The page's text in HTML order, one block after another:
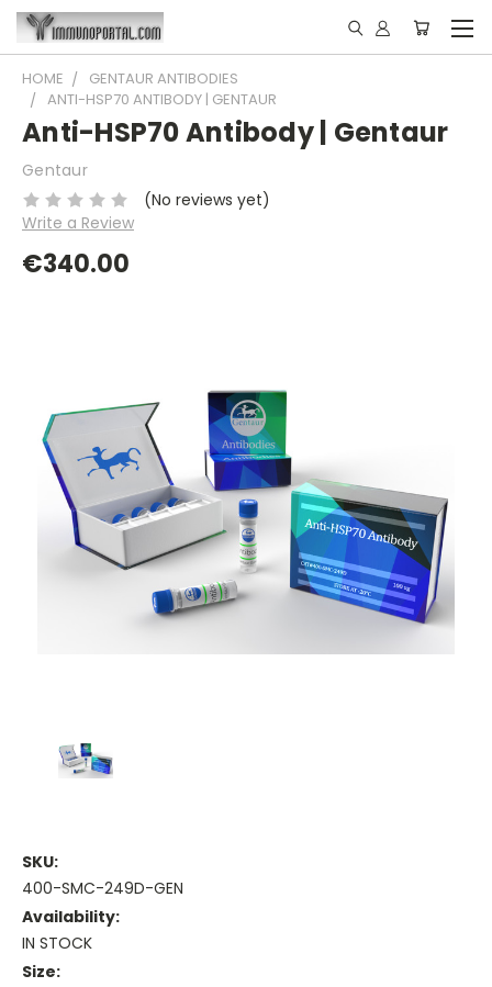
HOME
GENTAUR ANTIBODIES
ANTI-HSP70 ANTIBODY | GENTAUR
Anti-HSP70 Antibody | Gentaur
Gentaur
(No reviews yet)
Write a Review
€340.00
SKU:
400-SMC-249D-GEN
Availability:
IN STOCK
Size: